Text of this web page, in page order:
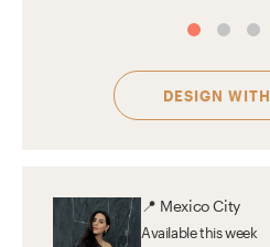
DESIGN WITH
📍 Mexico City
Availablethis week